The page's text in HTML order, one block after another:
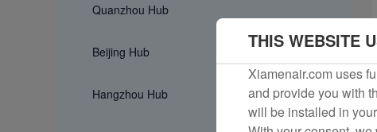
Quanzhou Hub
Beijing Hub
Hangzhou Hub
THIS WEBSITE
Xiamenair.com uses
and provide you with
will be installed in